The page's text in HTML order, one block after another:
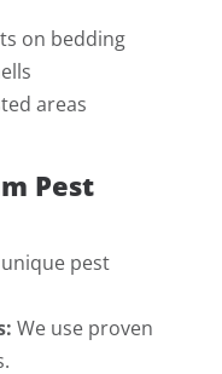
on bedding
areas
Pest
pest
We use proven